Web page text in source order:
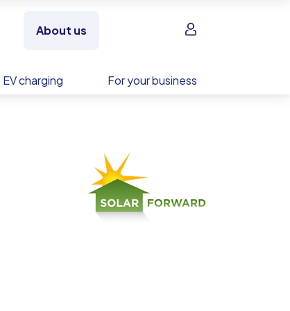
About us Sign in
EV charging For your business